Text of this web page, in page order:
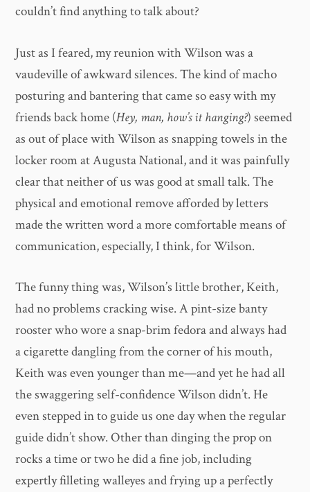
couldn’t find anything to talk about?
Just as I feared, my reunion with Wilson was a
vaudeville of awkward silences. The kind of macho
posturing and bantering that came so easy with my
friends back home (Hey, man, how’s it hanging?) seemed
as out of place with Wilson as snapping towels in the
locker room at Augusta National, and it was painfully
clear that neither of us was good at small talk. The
physical and emotional remove afforded by letters
made the written word a more comfortable means of
communication, especially, I think, for Wilson.
The funny thing was, Wilson’s little brother, Keith,
had no problems cracking wise. A pint-size banty
rooster who wore a snap-brim fedora and always had
a cigarette dangling from the corner of his mouth,
Keith was even younger than me—and yet he had all
the swaggering self-confidence Wilson didn’t. He
even stepped in to guide us one day when the regular
guide didn’t show. Other than dinging the prop on
rocks a time or two he did a fine job, including
expertly filleting walleyes and frying up a perfectly